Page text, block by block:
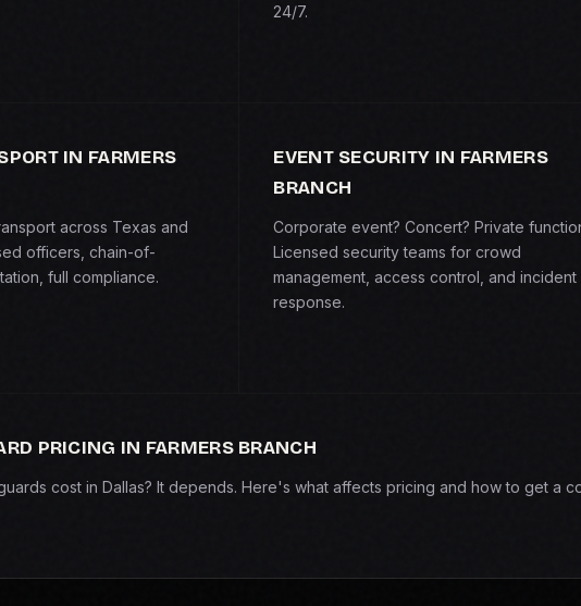
24/7.
IN FARMERS
across Texas and
officers, chain-of-
full compliance.
EVENT SECURITY IN FARMERS
BRANCH
Corporate event? Concert? Private
Licensed security teams for crowd
management, access control, and incident
response.
PRICING IN FARMERS BRANCH
cost in Dallas? It depends. Here's what affects pricing and how to get a